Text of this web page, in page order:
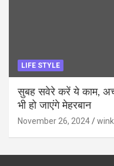
LIFE STYLE
सुबह सवेरे करें ये काम,
भी हो जाएंगे मेहरबान
November 26, 2024